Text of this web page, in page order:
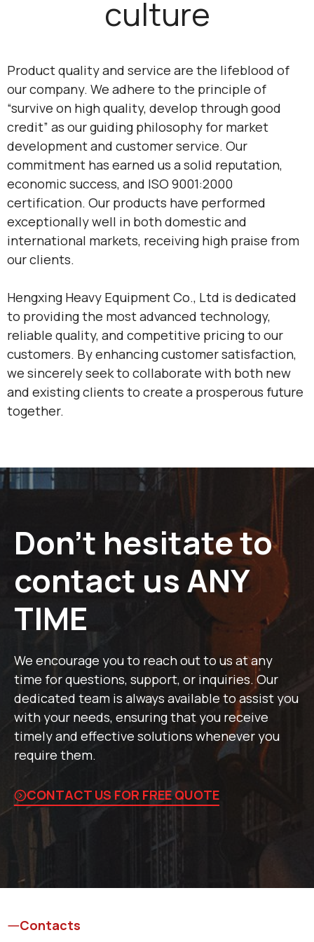
culture
Product quality and service are the lifeblood of
our company. We adhere to the principle of
“survive on high quality, develop through good
credit” as our guiding philosophy for market
development and customer service. Our
commitment has earned us a solid reputation,
economic success, and ISO 9001:2000
certification. Our products have performed
exceptionally well in both domestic and
international markets, receiving high praise from
our clients.
Hengxing Heavy Equipment Co., Ltd is dedicated
to providing the most advanced technology,
reliable quality, and competitive pricing to our
customers. By enhancing customer satisfaction,
we sincerely seek to collaborate with both new
and existing clients to create a prosperous future
together.
Don’t hesitate to
contact us ANY
TIME
We encourage you to reach out to us at any
time for questions, support, or inquiries. Our
dedicated team is always available to assist you
with your needs, ensuring that you receive
timely and effective solutions whenever you
require them.
CONTACT US FOR FREE QUOTE
Contacts